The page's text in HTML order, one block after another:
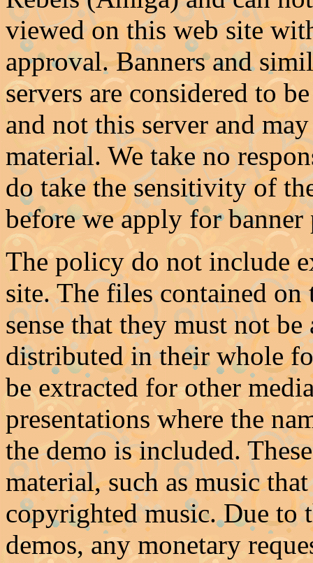
viewed on this web site
approval. Banners and
servers are considered to
and not this server and
material. We take no
do take the sensitivity of
before we apply for banner
The policy do not include
site. The files contained
sense that they must not
distributed in their whole
be extracted for other
presentations where the
the demo is included.
material, such as music
copyrighted music. Due to
demos, any monetary